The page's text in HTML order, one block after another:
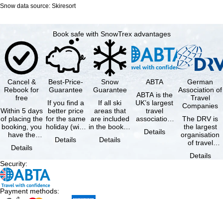
Snow data source: Skiresort
Book safe with SnowTrex advantages
Cancel &
Rebook for
free
Within 5 days
of placing the
booking, you
have the
cancel the …
Details
Best-Price-
Guarantee
If you find a
better price
for the same
holiday (with
same
Details
Snow
Guarantee
If all ski
areas that
are included
in the booked
not open due
Details
ABTA
ABTA is the
UK’s largest
travel
association,
travel agents
Details
German
Association of
Travel
Companies
The DRV is
the largest
organisation
of travel
travel
Details
Security:
Payment methods: